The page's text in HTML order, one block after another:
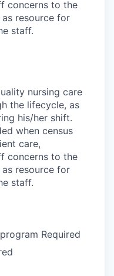
concerns to the
resource for
staff.
nursing care
the lifecycle, as
his/her shift.
when census
care,
concerns to the
resource for
staff.
Required